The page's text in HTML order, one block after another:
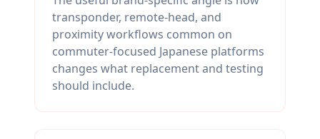
transponder, remote-head, and
proximity workflows common on
commuter-focused Japanese platforms
changes what replacement and testing
should include.